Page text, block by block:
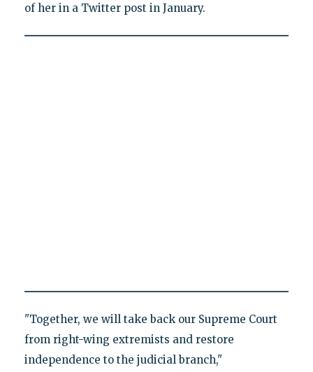
of her in a Twitter post in January.
"Together, we will take back our Supreme Court
from right-wing extremists and restore
independence to the judicial branch,"